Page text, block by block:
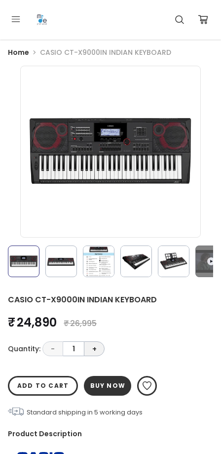
Home CASIO CT-X9000IN INDIAN KEYBOARD
CASIO CT-X9000IN INDIAN KEYBOARD
₹ 24,890 ₹ 26,995
Quantity: - 1 +
ADD TO CART BUY NOW
Standard shipping in 5 working days
Product Description